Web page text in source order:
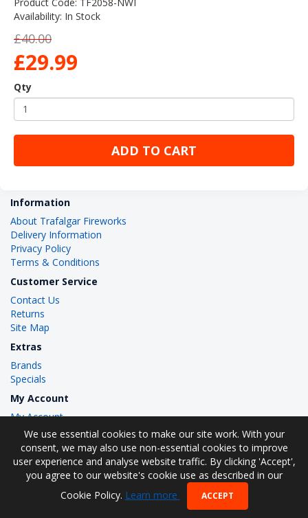
Availability: In Stock
£40.00
£29.99
Qty
ADD TO CART
Information
About Trafalgar Fireworks
Delivery Information
Privacy Policy
Terms & Conditions
Customer Service
Contact Us
Returns
Site Map
Extras
Brands
Specials
My Account
My Account
Order History
Wish List
We use essential cookies to make our site work. With your
consent, we may also use non-essential cookies to improve
user experience and analyse website traffic. By clicking 'Accept',
you agree to our website's cookie use as described in our
Cookie Policy. Learn more ACCEPT